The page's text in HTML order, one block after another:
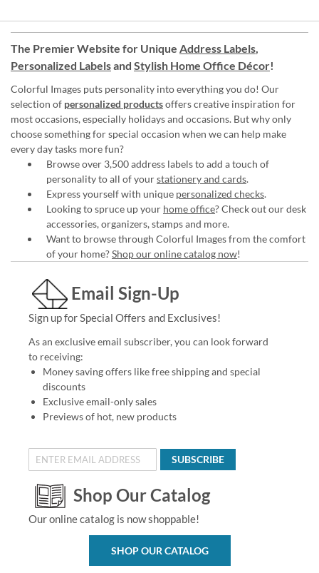
The Premier Website for Unique Address Labels,
Personalized Labelsand Stylish Home Office Décor!
Colorful Images puts personality into everything you do! Our
selection of personalized productsoffers creative inspiration for
most occasions, especially holidays and occasions. But why only
choose something for special occasion when we can help make
every day tasks more fun?
Browse over 3,500 address labels to add a touch of
personality to all of yourstationery and cards.
Express yourself with unique personalized checks.
Looking to spruce up your home office? Check out our desk
accessories, organizers, stamps and more.
Want to browse through Colorful Images from the comfort
of your home?Shop our online catalog now!
Email Sign-Up
Sign up for Special Offers and Exclusives!
As an exclusive email subscriber, you can look forward
to receiving:
Money saving offers like free shipping and special
discounts
Exclusive email-only sales
Previews of hot, new products
SUBSCRIBE
Shop Our Catalog
Our online catalog is now shoppable!
SHOP OUR CATALOG